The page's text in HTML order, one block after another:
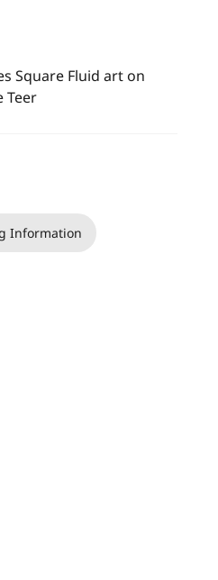
Square Fluid art on
Teer
Information